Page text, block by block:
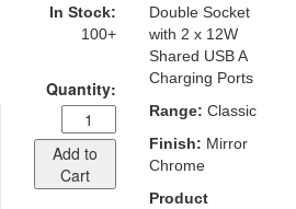
In Stock:
100+
Quantity:
Add to
Cart
Double Socket
with 2 x 12W
Shared USB A
Charging Ports
Range: Classic
Finish: Mirror
Chrome
Product